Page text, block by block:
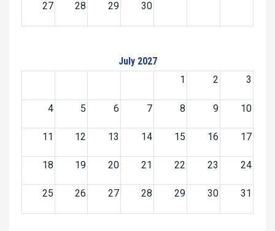
27 28 29 30
July 2027
1
2 3
4 5 6 7 8 9 10
11 12 13 14 15 16 17
18 19 20 21 22 23 24
25 26 27 28 29 30 31